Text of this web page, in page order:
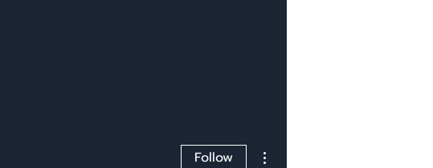
Follow